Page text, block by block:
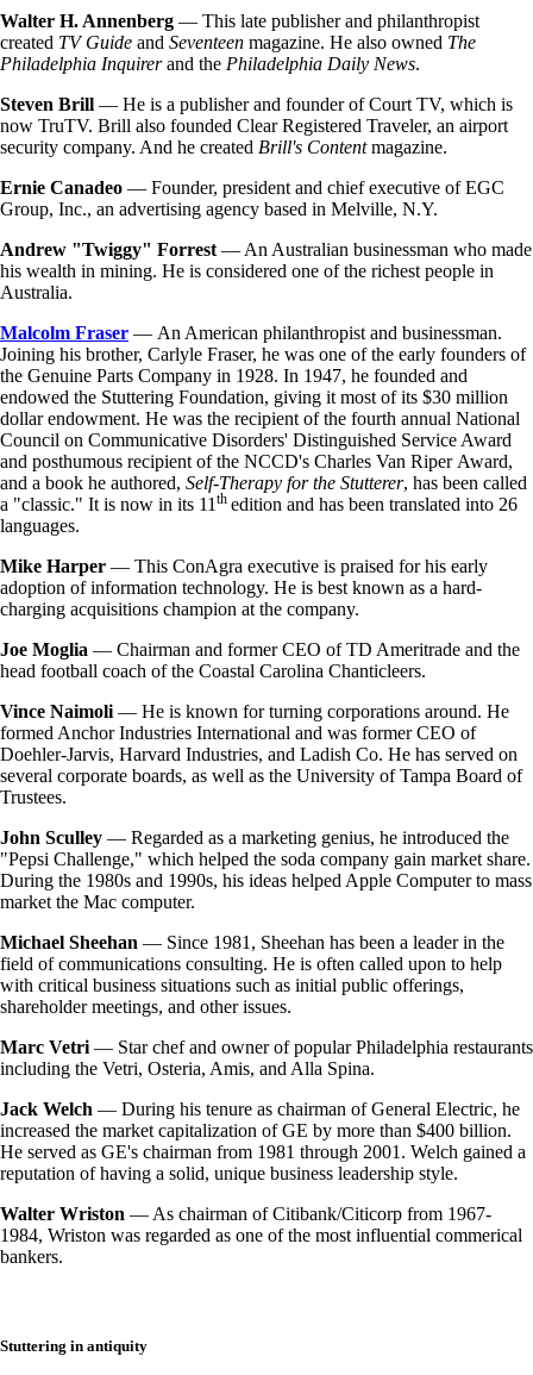
Walter H. Annenberg — This late publisher and philanthropist
created TV Guide and Seventeen magazine. He also owned The
Philadelphia Inquirerand the Philadelphia Daily News.
Steven Brill — He is a publisher and founder of Court TV, which is
now TruTV. Brill also founded Clear Registered Traveler, an airport
security company. And he created Brill's Contentmagazine.
Ernie Canadeo — Founder, president and chief executive of EGC
Group, Inc., an advertising agency based in Melville, N.Y.
Andrew "Twiggy" Forrest — An Australian businessman who made
his wealth in mining. He is considered one of the richest people in
Australia.
Malcolm Fraser — An American philanthropist and businessman.
Joining his brother, Carlyle Fraser, he was one of the early founders of
the Genuine Parts Company in 1928. In 1947, he founded and
endowed the Stuttering Foundation, giving it most of its $30 million
dollar endowment. He was the recipient of the fourth annual National
Council on Communicative Disorders' Distinguished Service Award
and posthumous recipient of the NCCD's Charles Van Riper Award,
and a book he authored, Self-Therapy for the Stutterer, has been called
a "classic." It is now in its 11 th edition and has been translated into 26
languages.
Mike Harper — This ConAgra executive is praised for his early
adoption of information technology. He is best known as a hard-
charging acquisitions champion at the company.
Joe Moglia — Chairman and former CEO of TD Ameritrade and the
head football coach of the Coastal Carolina Chanticleers.
Vince Naimoli — He is known for turning corporations around. He
formed Anchor Industries International and was former CEO of
Doehler-Jarvis, Harvard Industries, and Ladish Co. He has served on
several corporate boards, as well as the University of Tampa Board of
Trustees.
John Sculley — Regarded as a marketing genius, he introduced the
"Pepsi Challenge," which helped the soda company gain market share.
During the 1980s and 1990s, his ideas helped Apple Computer to mass
market the Mac computer.
Michael Sheehan — Since 1981, Sheehan has been a leader in the
field of communications consulting. He is often called upon to help
with critical business situations such as initial public offerings,
shareholder meetings, and other issues.
Marc Vetri — Star chef and owner of popular Philadelphia restaurants
including the Vetri, Osteria, Amis, and Alla Spina.
Jack Welch — During his tenure as chairman of General Electric, he
increased the market capitalization of GE by more than $400 billion.
He served as GE's chairman from 1981 through 2001. Welch gained a
reputation of having a solid, unique business leadership style.
Walter Wriston — As chairman of Citibank/Citicorp from 1967-
1984, Wriston was regarded as one of the most influential commerical
bankers.
Stuttering in antiquity